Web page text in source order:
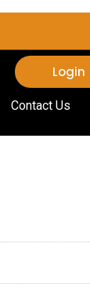
Login
Contact Us